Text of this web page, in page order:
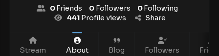
0Friends 0 Followers 0Following
441 Profile views Share
Stream About Blog Followers